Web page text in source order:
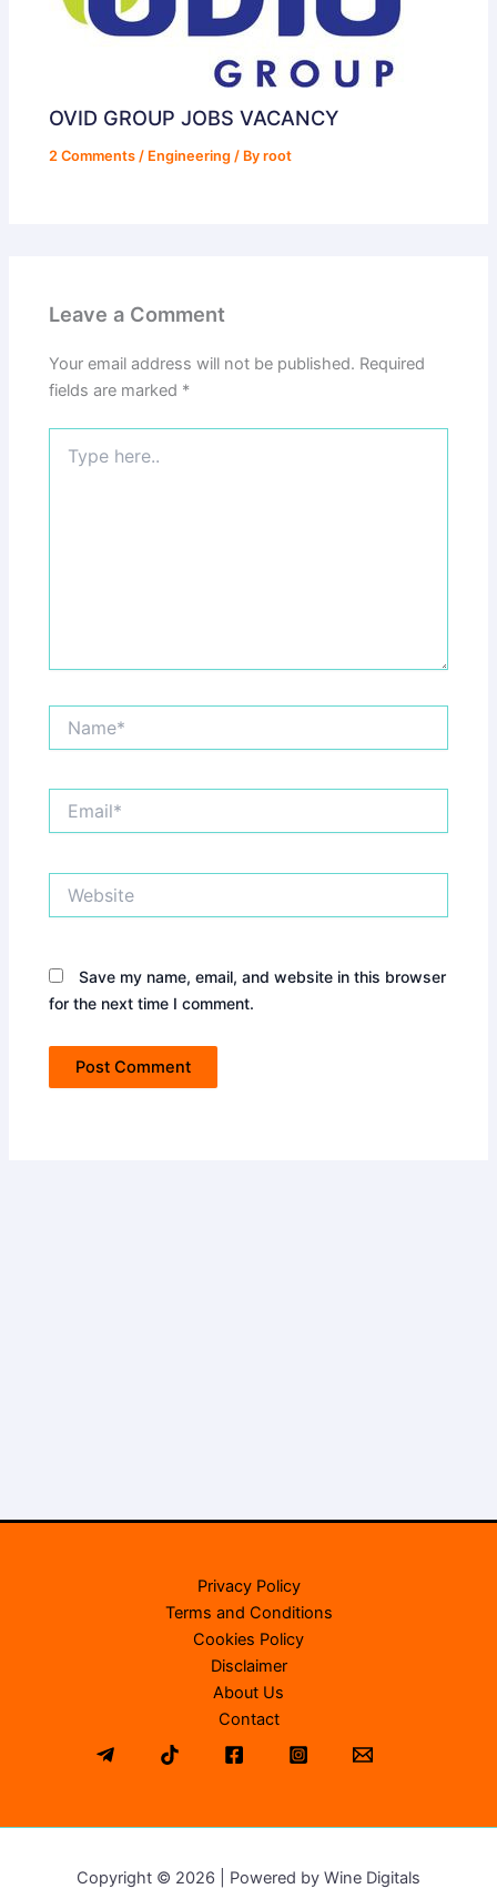
OVID GROUP JOBS VACANCY
2 Comments / Engineering / Byroot
Leave a Comment
Your email address will not be published. Required
fields are marked *
here..
Save my name, email, and website in this browser
for the next time I comment.
Privacy Policy
Terms and Conditions
Cookies Policy
Disclaimer
About Us
Contact
Copyright © 2026 | Powered by Wine Digitals